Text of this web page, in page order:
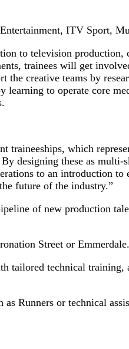
ITV Sport,
to television
trainees will get
creative teams by
to operate core
traineeships, which
designing these as
to an introduction
future of the industry.”
of new production
Street or
tailored technical training,
Runners or technical